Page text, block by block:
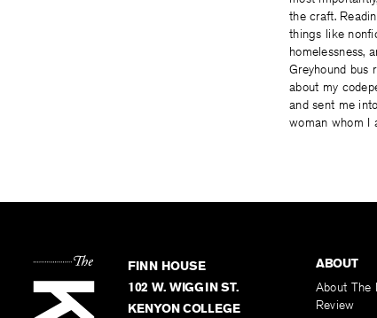
the craft.
things like
homelessness,
Greyhound bus
about my
and sent me
woman whom I
FINN HOUSE
102 W. WIGGIN ST.
KENYON COLLEGE
ABOUT
About The
Review